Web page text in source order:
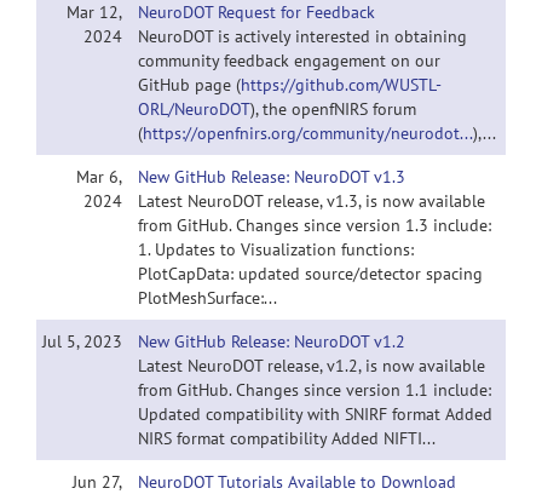
Mar 12,
2024
NeuroDOT Request for Feedback
NeuroDOT is actively interested in obtaining
community feedback engagement on our
GitHub page (https://github.com/WUSTL-
ORL/NeuroDOT), the openfNIRS forum
(https://openfnirs.org/community/neurodot...),...
Mar 6,
2024
New GitHub Release: NeuroDOT v1.3
Latest NeuroDOT release, v1.3, is now available
from GitHub. Changes since version 1.3 include:
1. Updates to Visualization functions:
PlotCapData: updated source/detector spacing
PlotMeshSurface:...
Jul 5, 2023
New GitHub Release: NeuroDOT v1.2
Latest NeuroDOT release, v1.2, is now available
from GitHub. Changes since version 1.1 include:
Updated compatibility with SNIRF format Added
NIRS format compatibility Added NIFTI...
Jun 27,
NeuroDOT Tutorials Available to Download